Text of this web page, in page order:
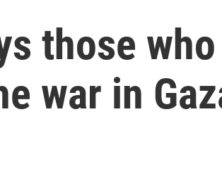
those who
war in